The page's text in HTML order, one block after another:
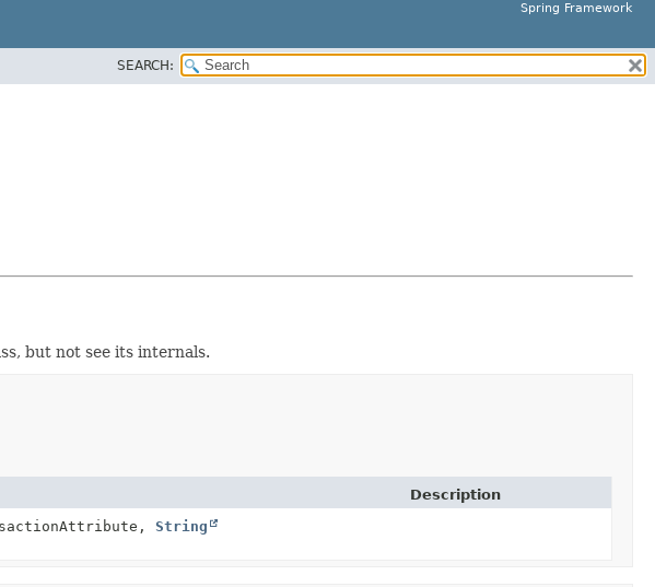
Spring Framework
SEARCH:
but not see its internals.
Description
String